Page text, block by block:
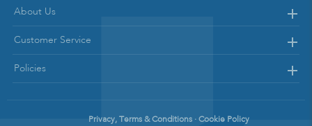
About Us
Customer Service
Policies
Privacy, Terms & Conditions · Cookie Policy